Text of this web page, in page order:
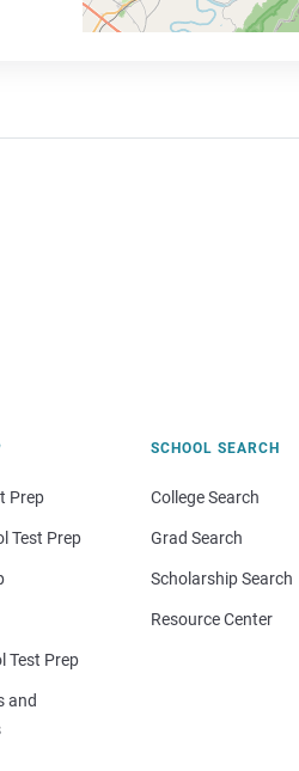
Prep
Test Prep
Test Prep
and
SCHOOL SEARCH
College Search
Grad Search
Scholarship Search
Resource Center